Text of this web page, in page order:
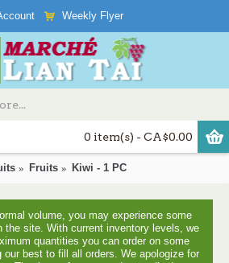
Weekly Flyer
0 item(s) - CA$0.00
Fruits Kiwi - 1 PC
volume, you may experience some
the site. With current inventory levels, we
quantities you can order on some
best to fill all orders. We apologize for